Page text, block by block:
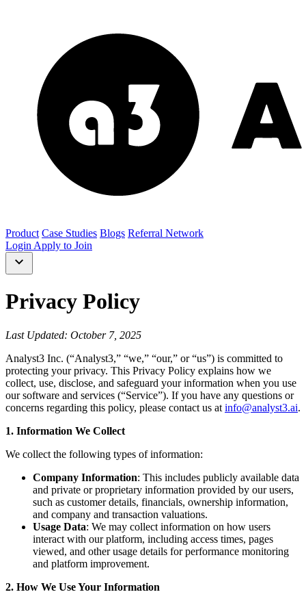
Product Case Studies Blogs Referral Network
Login Apply to Join
Privacy Policy
Last Updated: October 7, 2025
Analyst3 Inc. (“Analyst3,” “we,” “our,” or “us”) is committed to
protecting your privacy. This Privacy Policy explains how we
collect, use, disclose, and safeguard your information when you use
our software and services (“Service”). If you have any questions or
concerns regarding this policy, please contact us at info@analyst3.ai.
1. Information We Collect
We collect the following types of information:
Company Information: This includes publicly available data
and private or proprietary information provided by our users,
such as customer details, financials, ownership information,
and company and transaction valuations.
Usage Data: We may collect information on how users
interact with our platform, including access times, pages
viewed, and other usage details for performance monitoring
and platform improvement.
2. How We Use Your Information